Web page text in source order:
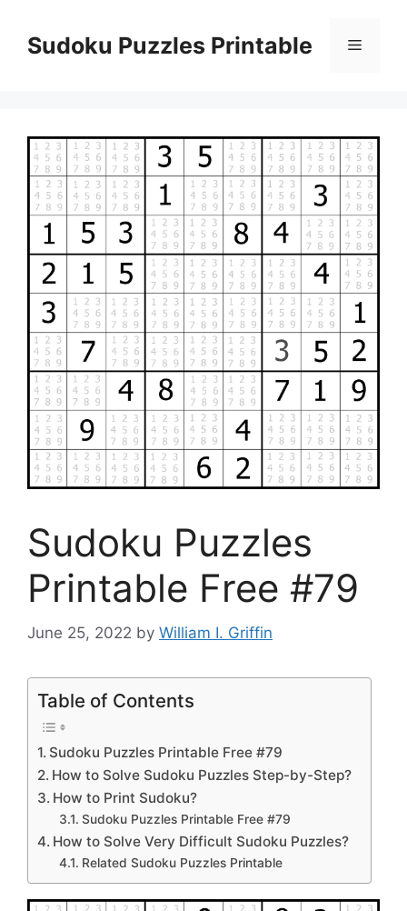
contentSudoku Puzzles Printable Menu
Sudoku Puzzles
Printable Free #79
June 25, 2022 by William I. Griffin
Table of Contents
Sudoku Puzzles Printable Free #79
How to Solve Sudoku Puzzles Step-by-Step?
How to Print Sudoku?
Sudoku Puzzles Printable Free #79
How to Solve Very Difficult Sudoku Puzzles?
Related Sudoku Puzzles Printable